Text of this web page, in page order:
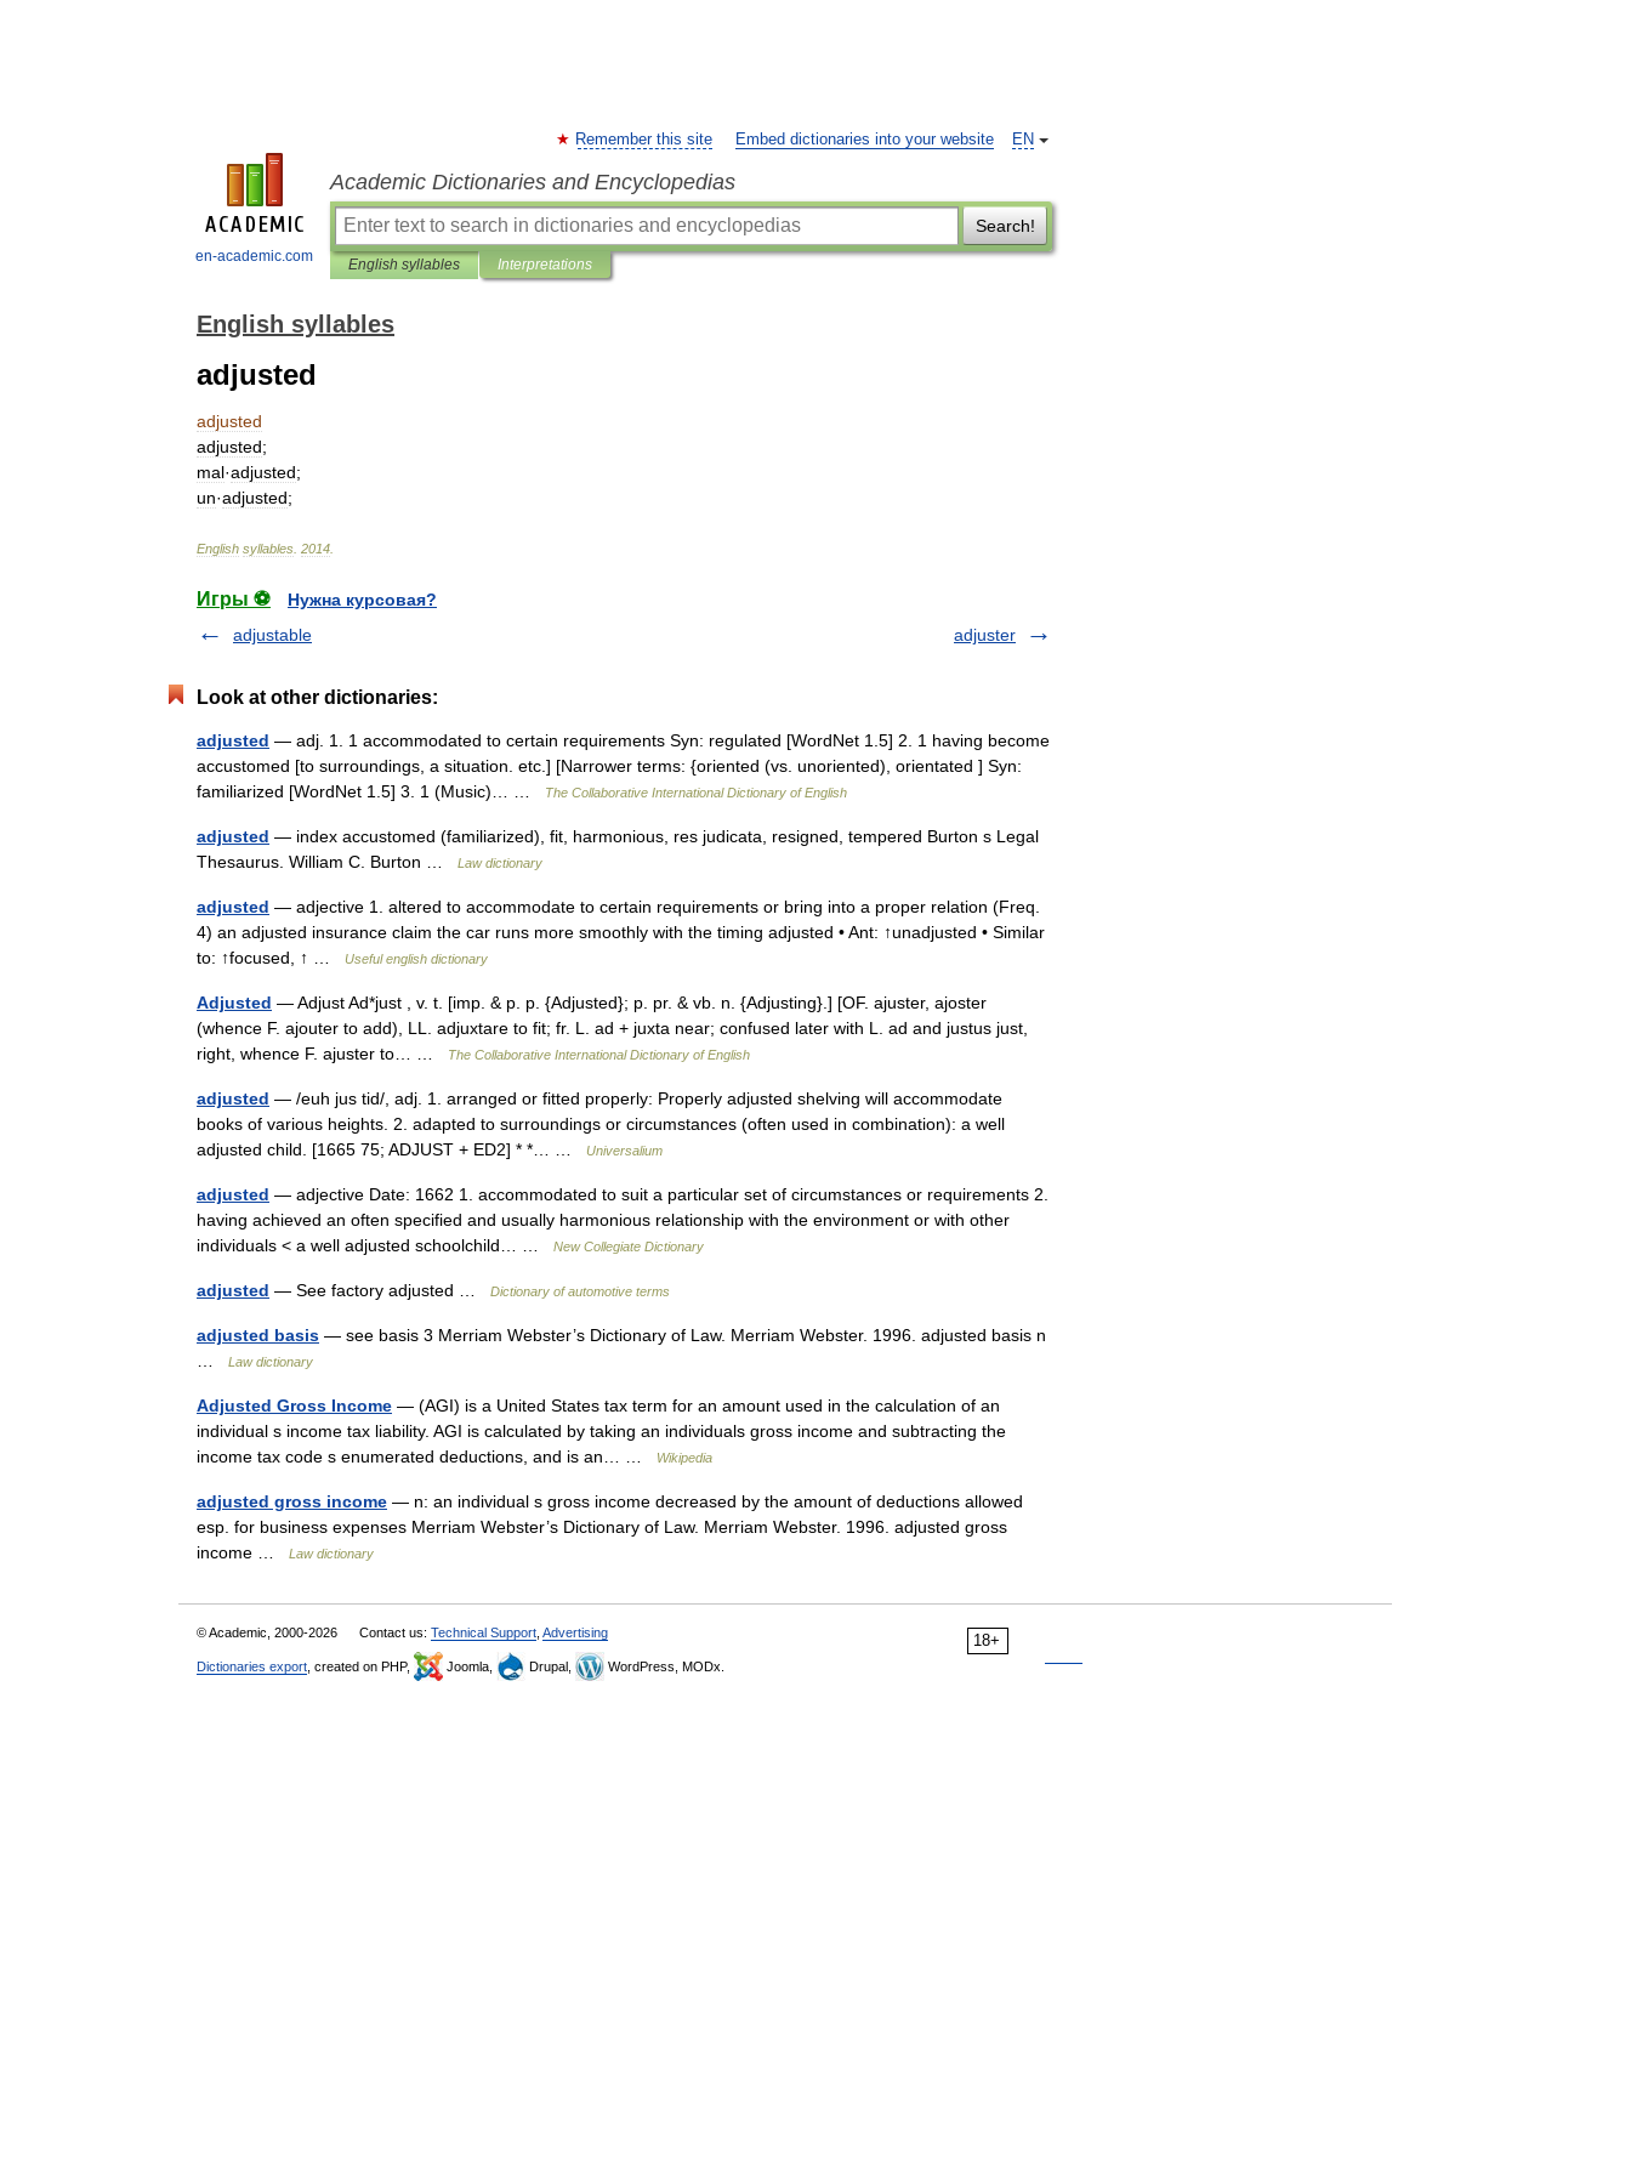
en-academic.com
EN
Remember this site Embed dictionaries into your website
Academic Dictionaries and Encyclopedias
Search!
English syllables Interpretations
English syllables
adjusted
adjusted
adjusted;
mal·adjusted;
un·adjusted;
English syllables 2014
Игры ⚽
Нужна курсовая?
adjustable
adjuster
Look at other dictionaries:
adjusted — adj. 1. 1 accommodated to certain requirements Syn: regulated [WordNet 1.5] 2. 1 having become
accustomed [to surroundings, a situation. etc.] [Narrower terms: {oriented (vs. unoriented), orientated ] Syn:
familiarized [WordNet 1.5] 3. 1 (Music)… …
The Collaborative International Dictionary of English
adjusted — index accustomed (familiarized), fit, harmonious, res judicata, resigned, tempered Burton s Legal
Thesaurus. William C. Burton …
Law dictionary
adjusted — adjective 1. altered to accommodate to certain requirements or bring into a proper relation (Freq.
4) an adjusted insurance claim the car runs more smoothly with the timing adjusted • Ant: ↑unadjusted • Similar
to: ↑focused, ↑ …
Useful english dictionary
Adjusted — Adjust Ad*just , v. t. [imp. & p. p. {Adjusted}; p. pr. & vb. n. {Adjusting}.] [OF. ajuster, ajoster
(whence F. ajouter to add), LL. adjuxtare to fit; fr. L. ad + juxta near; confused later with L. ad and justus just,
right, whence F. ajuster to… …
The Collaborative International Dictionary of English
adjusted — /euh jus tid/, adj. 1. arranged or fitted properly: Properly adjusted shelving will accommodate
books of various heights. 2. adapted to surroundings or circumstances (often used in combination): a well
adjusted child. [1665 75; ADJUST + ED2] * *… …
Universalium
adjusted — adjective Date: 1662 1. accommodated to suit a particular set of circumstances or requirements 2.
having achieved an often specified and usually harmonious relationship with the environment or with other
individuals < a well adjusted schoolchild… …
New Collegiate Dictionary
adjusted — See factory adjusted … Dictionary of automotive terms
adjusted basis — see basis 3 Merriam Webster’s Dictionary of Law. Merriam Webster. 1996. adjusted basis n
Law dictionary
Adjusted Gross Income — (AGI) is a United States tax term for an amount used in the calculation of an
individual s income tax liability. AGI is calculated by taking an individuals gross income and subtracting the
income tax code s enumerated deductions, and is an… …
Wikipedia
adjusted gross income — n: an individual s gross income decreased by the amount of deductions allowed
esp. for business expenses Merriam Webster’s Dictionary of Law. Merriam Webster. 1996. adjusted gross
income …
Law dictionary
18+
© Academic, 2000-2026 Contact us: Technical Support Advertising
Dictionaries export , created on PHP, Joomla, Drupal, WordPress, MODx.